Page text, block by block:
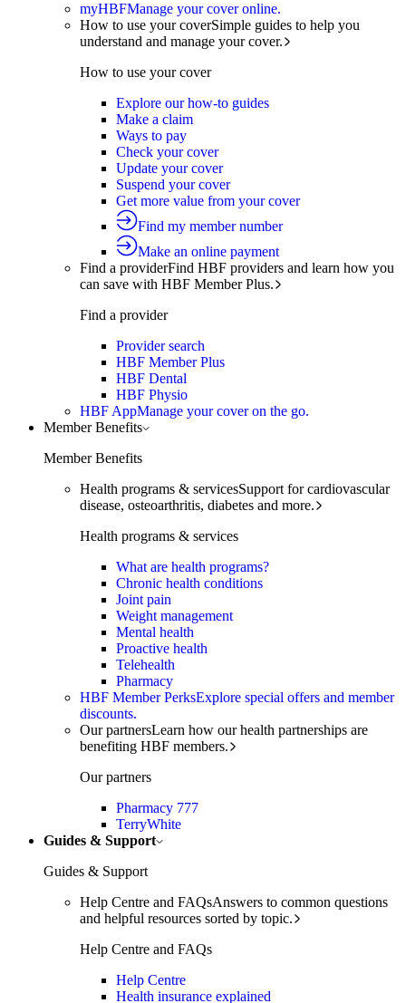
myHBFManage your cover online.
How to use your coverSimple guides to help you
understand and manage your cover.
How to use your cover
Explore our how-to guides
Make a claim
Ways to pay
Check your cover
Update your cover
Suspend your cover
Get more value from your cover
Find my member number
Make an online payment
Find a providerFind HBF providers and learn how you
can save with HBF Member Plus.
Find a provider
Provider search
HBF Member Plus
HBF Dental
HBF Physio
HBF AppManage your cover on the go.
Member Benefits
Member Benefits
Health programs & servicesSupport for cardiovascular
disease, osteoarthritis, diabetes and more.
Health programs & services
What are health programs?
Chronic health conditions
Joint pain
Weight management
Mental health
Proactive health
Telehealth
Pharmacy
HBF Member PerksExplore special offers and member
discounts.
Our partnersLearn how our health partnerships are
benefiting HBF members.
Our partners
Pharmacy 777
TerryWhite
Guides & Support
Guides & Support
Help Centre and FAQsAnswers to common questions
and helpful resources sorted by topic.
Help Centre and FAQs
Help Centre
Health insurance explained